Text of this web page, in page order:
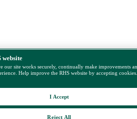
website
our site works securely, continually make improvements
Help improve the RHS website by accepting
Reject All
I Accept